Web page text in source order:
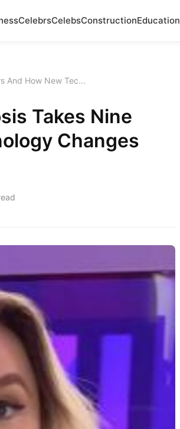
CelebrsCelebsConstructionEducation
And How New Tec...
Takes Nine
Changes